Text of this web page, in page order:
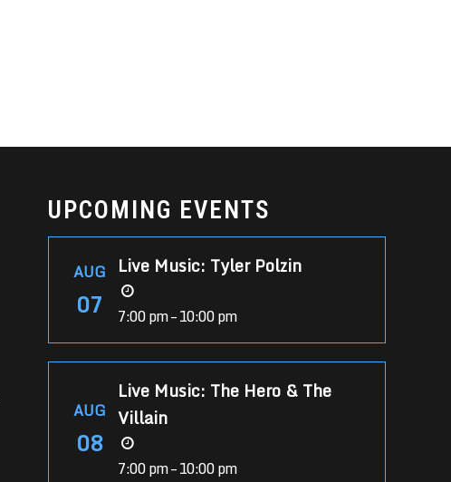
UPCOMING EVENTS
AUG
07
Live Music: Tyler Polzin
7:00 pm – 10:00 pm
AUG
08
Live Music: The Hero & The
Villain
7:00 pm – 10:00 pm